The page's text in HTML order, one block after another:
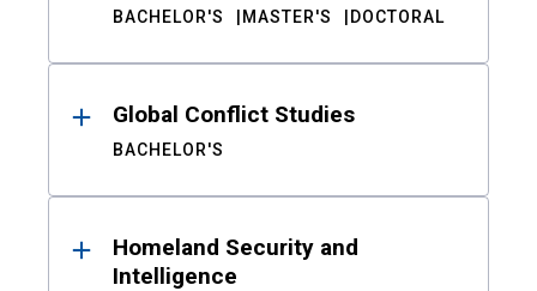
BACHELOR'S MASTER'S DOCTORAL
Global Conflict Studies
BACHELOR'S
Homeland Security and
Intelligence